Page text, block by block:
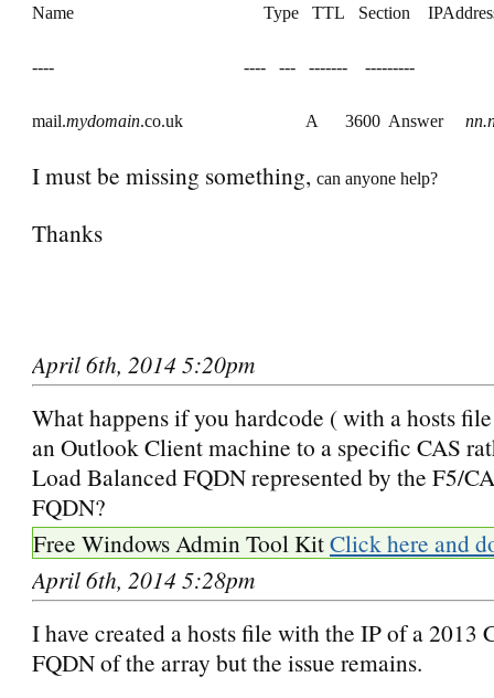
Name Type TTL Section
---- ---- --- ------- ---------
mail.mydomain.co.uk A 3600 Answer nn
I must be missing something, can anyone help?
Thanks
April 6th, 2014 5:20pm
What happens if you hardcode ( with a hosts
an Outlook Client machine to a specific CAS
Load Balanced FQDN represented by the F5/
FQDN?
Free Windows Admin Tool KitClick here and
April 6th, 2014 5:28pm
I have created a hosts file with the IP of a 2013
FQDN of the array but the issue remains.